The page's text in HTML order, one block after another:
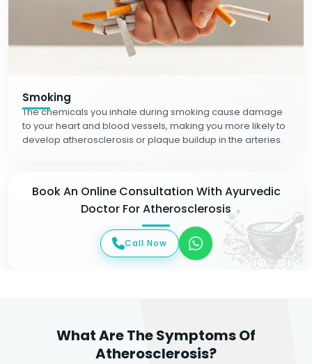
Smoking
The chemicals you inhale during smoking cause damage
to your heart and blood vessels, making you more likely to
develop atherosclerosis or plaque buildup in the arteries.
Book An Online Consultation With Ayurvedic
Doctor For Atherosclerosis
Call Now
What Are The Symptoms Of
Atherosclerosis?